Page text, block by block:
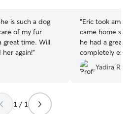
is such a dog
of my fur
great time. Will
again!”
“Eric took
came home so
he had a great
completely
sleeping ever
with Eric was
Yadira R.
1 / 1